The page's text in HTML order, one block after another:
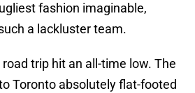
fashion imaginable,
a lackluster team.
trip hit an all-time low. The
Toronto absolutely flat-footed